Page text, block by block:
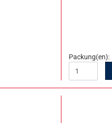
Packung(en):